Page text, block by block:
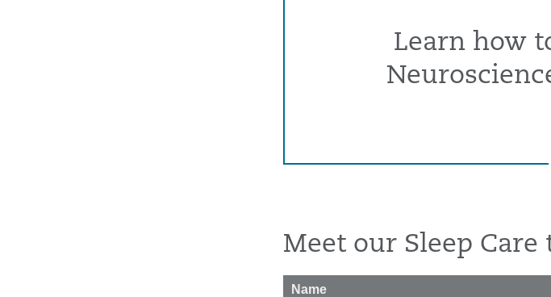
Learn how
Meet our Sleep Care
Name